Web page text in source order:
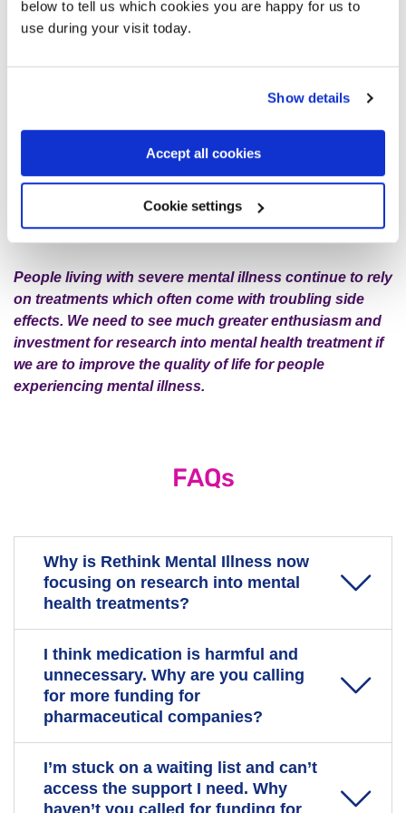
below to tell us which cookies you are happy for us to
use during your visit today.
Show details
Accept all cookies
Cookie settings
it may be a long time before some are widely available
April Fool’s! Did you work it out? While we aren’t really
around a lack of research and investment into new
treatments for people severely affected by mental
illness, amid the growing noise around self-care and
wellness in recent years.
People living with severe mental illness continue to rely
on treatments which often come with troubling side
effects. We need to see much greater enthusiasm and
investment for research into mental health treatment if
we are to improve the quality of life for people
experiencing mental illness.
FAQs
Why is Rethink Mental Illness now
focusing on research into mental
health treatments?
People living with severe mental illness and their
carers have told us that current treatments are often
ineffective or come with troubling side effects. They
want us to advocate for more evidence-based,
effective treatments for mental health conditions.
We recognise that the causes of mental illness are
complex, and that treatment alone is often not enough
I think medication is harmful and
unnecessary. Why are you calling
for more funding for
pharmaceutical companies?
When we talk about research into new treatments, we
are calling for a range of treatment options to be
I’m stuck on a waiting list and can’t
access the support I need. Why
haven’t you called for funding for